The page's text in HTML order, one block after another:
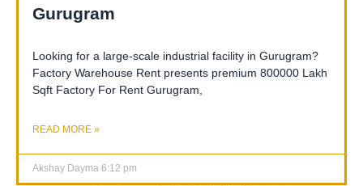
Gurugram
Looking for a large-scale industrial facility in Gurugram?
Factory Warehouse Rent presents premium 800000 Lakh
Sqft Factory For Rent Gurugram,
READ MORE »
Akshay Dayma 6:12 pm